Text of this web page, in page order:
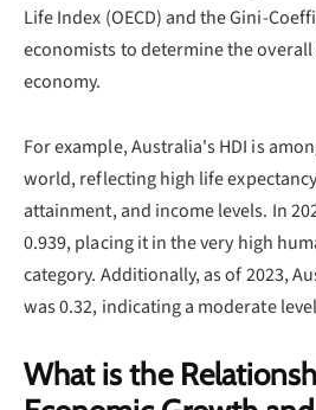
Life Index (OECD) and the Gini-
economists to determine the
economy.
For example, Australia's HDI is
world, reflecting high life
attainment, and income levels. In
0.939, placing it in the very high
category. Additionally, as of 2023,
was 0.32, indicating a moderate
What is the